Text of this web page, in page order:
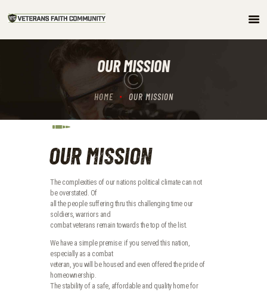
OUR MISSION
HOME OUR MISSION
HOME
COMMUNITY
ARTICLES/PODCAST
GET INVOLVED
OUR MISSION
The complexities of our nations political climate can not
be overstated. Of
all the people suffering thru this challenging time our
soldiers, warriors and
combat veterans remain towards the top of the list.
We have a simple premise: if you served this nation,
especially as a combat
veteran, you will be housed and even offered the pride of
homeownership.
The stability of a safe, affordable and quality home for